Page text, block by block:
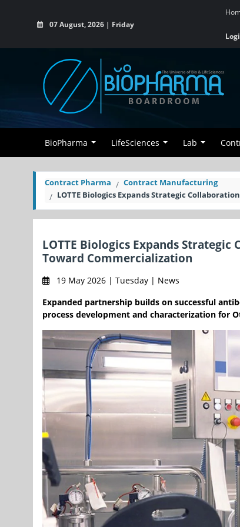
07 August, 2026 | Friday
BioPharma LifeSciences Lab
Contract Pharma
Contract Manufacturing
LOTTE Biologics Expands Strategic
LOTTE Biologics Expands
Toward Commercialization
19 May 2026 | Tuesday | News
Expanded partnership builds on successful
process development and characterization for